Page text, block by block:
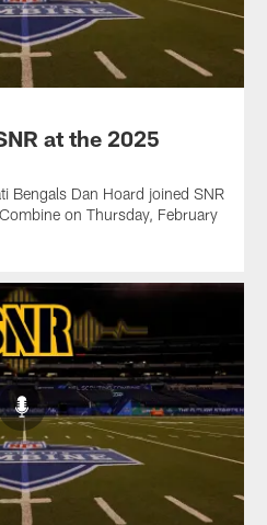
at the 2025
Bengals Dan Hoard joined SNR
on Thursday, February